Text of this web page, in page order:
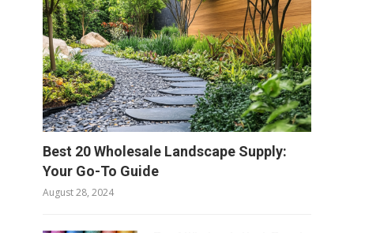
Best 20 Wholesale Landscape Supply:
Your Go-To Guide
August 28, 2024